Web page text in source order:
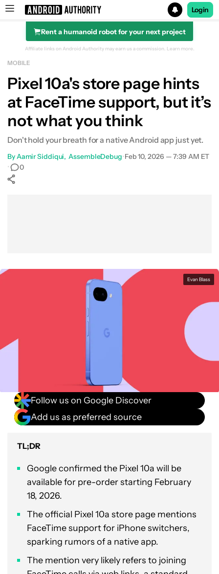
Search results for
Login
Rent a humanoid robot for your next project
Affiliate links on Android Authority may earn us a commission. Learn more.
MOBILE
Pixel 10a's store page hints
at FaceTime support, but it’s
not what you think
Don't hold your breath for a native Android app just yet.
ByAamir Siddiqui AssembleDebug•Feb 10, 2026 — 7:39 AM ET
•
0
Evan Blass
Follow us on Google Discover
Add us as preferred source
TL;DR
Google confirmed the Pixel 10a will be
available for pre-order starting February
18, 2026.
The official Pixel 10a store page mentions
FaceTime support for iPhone switchers,
sparking rumors of a native app.
The mention very likely refers to joining